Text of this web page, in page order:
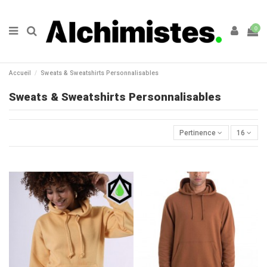
0
Accueil Sweats & Sweatshirts Personnalisables
Sweats & Sweatshirts Personnalisables
Pertinence 16